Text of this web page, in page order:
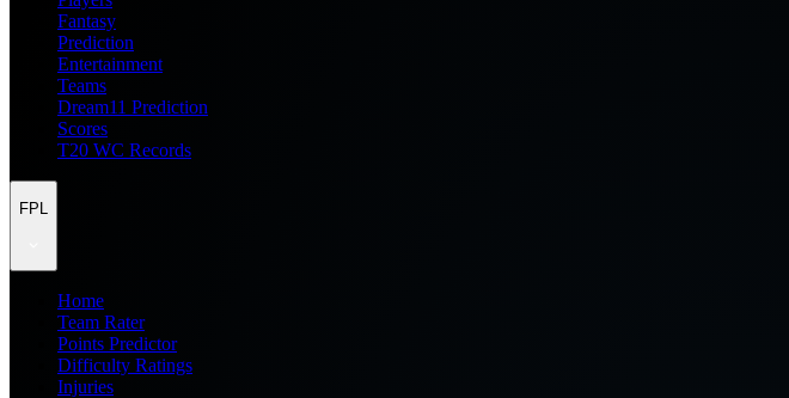
Fantasy
Prediction
Entertainment
Teams
Dream11 Prediction
Scores
T20 WC Records
FPL
Home
Team Rater
Points Predictor
Difficulty Ratings
Injuries